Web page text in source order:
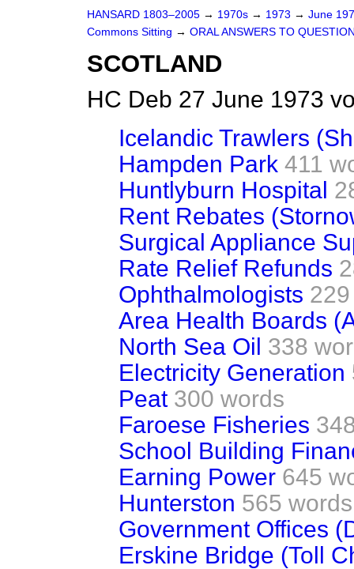
HANSARD 1803–2005 → 1970s → 1973 → June
Commons Sitting → ORAL ANSWERS TO
SCOTLAND
HC Deb 27 June 1973
Icelandic Trawlers
Hampden Park 411
Huntlyburn Hospital
Rent Rebates
Surgical Appliance
Rate Relief Refunds
Ophthalmologists
Area Health Boards
North Sea Oil 338
Electricity Generation
Peat 300 words
Faroese Fisheries
School Building
Earning Power 645
Hunterston 565 words
Government Offices
Erskine Bridge (Toll